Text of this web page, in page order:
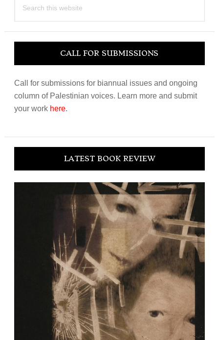
this
CALL FOR SUBMISSIONS
Call for submissions for biannual issues and ongoing
column of Palestinian voices. Learn more and submit
your work here.
LATEST BOOK REVIEW